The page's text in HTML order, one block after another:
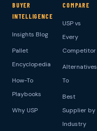
BUYER
INTELLIGENCE
Insights Blog
Pallet
Encyclopedia
How-To
Playbooks
Why USP
COMPARE
USP vs
Every
Competitor
Alternatives
To
Best
Supplier by
Industry